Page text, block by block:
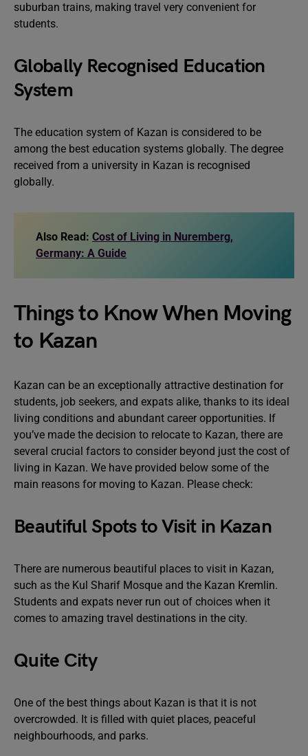
suburban trains, making travel very convenient for
students.
Globally Recognised Education
System
The education system of Kazan is considered to be
among the best education systems globally. The degree
received from a university in Kazan is recognised
globally.
Also Read: Cost of Living in Nuremberg,
Germany: A Guide
Things to Know When Moving
to Kazan
Kazan can be an exceptionally attractive destination for
students, job seekers, and expats alike, thanks to its ideal
living conditions and abundant career opportunities. If
you’ve made the decision to relocate to Kazan, there are
several crucial factors to consider beyond just the cost of
living in Kazan. We have provided below some of the
main reasons for moving to Kazan. Please check:
Beautiful Spots to Visit in Kazan
There are numerous beautiful places to visit in Kazan,
such as the Kul Sharif Mosque and the Kazan Kremlin.
Students and expats never run out of choices when it
comes to amazing travel destinations in the city.
Quite City
One of the best things about Kazan is that it is not
overcrowded. It is filled with quiet places, peaceful
neighbourhoods, and parks.